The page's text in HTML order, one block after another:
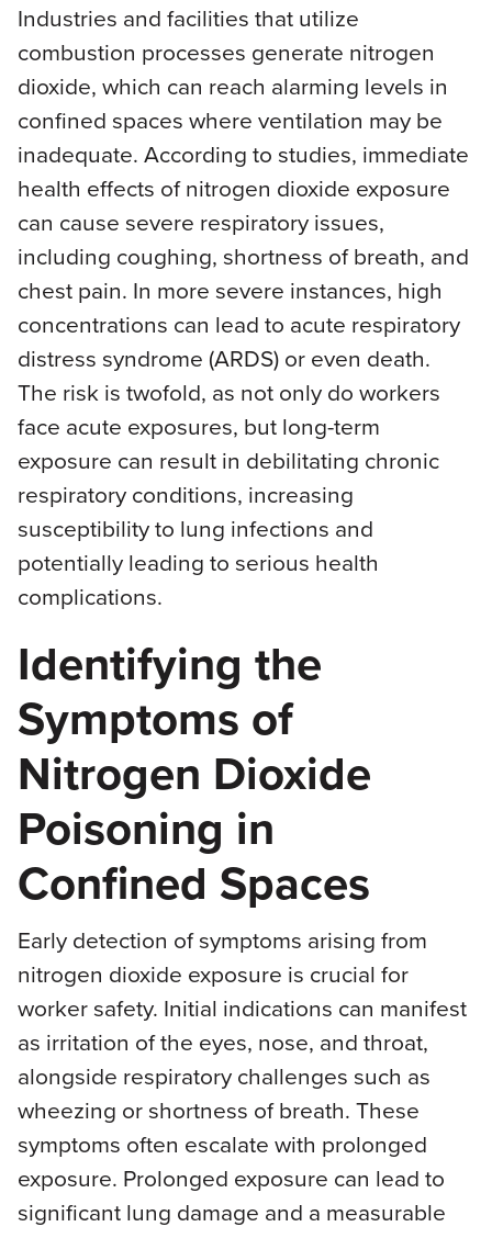
Industries and facilities that utilize
combustion processes generate nitrogen
dioxide, which can reach alarming levels in
confined spaces where ventilation may be
inadequate. According to studies, immediate
health effects of nitrogen dioxide exposure
can cause severe respiratory issues,
including coughing, shortness of breath, and
chest pain. In more severe instances, high
concentrations can lead to acute respiratory
distress syndrome (ARDS) or even death.
The risk is twofold, as not only do workers
face acute exposures, but long-term
exposure can result in debilitating chronic
respiratory conditions, increasing
susceptibility to lung infections and
potentially leading to serious health
complications.
Identifying the
Symptoms of
Nitrogen Dioxide
Poisoning in
Confined Spaces
Early detection of symptoms arising from
nitrogen dioxide exposure is crucial for
worker safety. Initial indications can manifest
as irritation of the eyes, nose, and throat,
alongside respiratory challenges such as
wheezing or shortness of breath. These
symptoms often escalate with prolonged
exposure. Prolonged exposure can lead to
significant lung damage and a measurable